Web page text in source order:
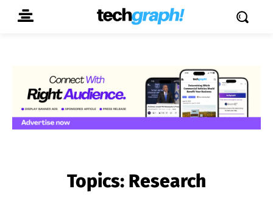
Topics: Research